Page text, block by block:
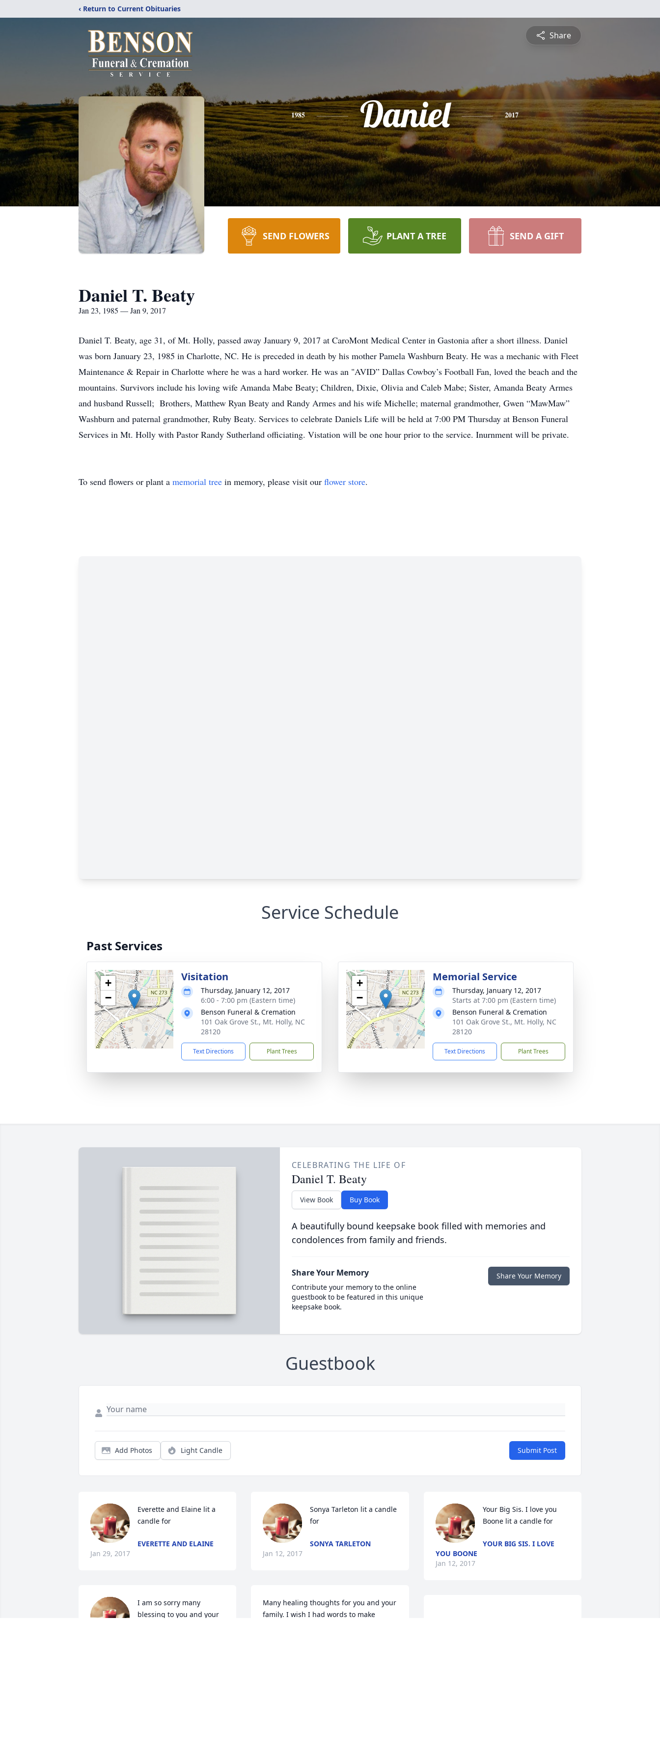
‹ Return to Current Obituaries
Share
1985 Daniel 2017
SEND FLOWERS PLANT A TREE SEND A GIFT
Daniel T. Beaty
Jan 23, 1985 — Jan 9, 2017
Daniel T. Beaty, age 31, of Mt. Holly, passed away January 9, 2017 at CaroMont Medical Center in Gastonia after a short illness. Daniel
was born January 23, 1985 in Charlotte, NC. He is preceded in death by his mother Pamela Washburn Beaty. He was a mechanic with Fleet
Maintenance & Repair in Charlotte where he was a hard worker. He was an "AVID” Dallas Cowboy’s Football Fan, loved the beach and the
mountains. Survivors include his loving wife Amanda Mabe Beaty; Children, Dixie, Olivia and Caleb Mabe; Sister, Amanda Beaty Armes
and husband Russell; Brothers, Matthew Ryan Beaty and Randy Armes and his wife Michelle; maternal grandmother, Gwen “MawMaw”
Washburn and paternal grandmother, Ruby Beaty. Services to celebrate Daniels Life will be held at 7:00 PM Thursday at Benson Funeral
Services in Mt. Holly with Pastor Randy Sutherland officiating. Vistation will be one hour prior to the service. Inurnment will be private.
To send flowers or plant a memorial tree in memory, please visit our flower store.
Service Schedule
Past Services
+
−
Visitation
Thursday, January 12, 2017
6:00 - 7:00 pm (Eastern time)
Benson Funeral & Cremation
101 Oak Grove St., Mt. Holly, NC
28120
Text Directions Plant Trees
+
−
Memorial Service
Thursday, January 12, 2017
Starts at 7:00 pm (Eastern time)
Benson Funeral & Cremation
101 Oak Grove St., Mt. Holly, NC
28120
Text Directions Plant Trees
CELEBRATING THE LIFE OF
Daniel T. Beaty
View Book Buy Book
A beautifully bound keepsake book filled with memories and
condolences from family and friends.
Share Your Memory
Contribute your memory to the online
guestbook to be featured in this unique
keepsake book.
Share Your Memory
Guestbook
Add Photos Light Candle Submit Post
Everette and Elaine lit a
candle for
EVERETTE AND ELAINE
Jan 29, 2017
I am so sorry many
blessing to you and your
Sonya Tarleton lit a candle
for
SONYA TARLETON
Jan 12, 2017
Many healing thoughts for you and your
family. I wish I had words to make
Your Big Sis. I love you
Boone lit a candle for
YOUR BIG SIS. I LOVE
YOU BOONE
Jan 12, 2017